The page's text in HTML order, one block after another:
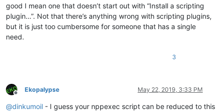
good I mean one that doesn’t start out with “Install a scripting
plugin…”. Not that there’s anything wrong with scripting plugins,
but it is just too cumbersome for someone that has a single
need.
3
Offline
Ekopalypse May 22, 2019, 3:33 PM
@dinkumoil - I guess your nppexec script can be reduced to this